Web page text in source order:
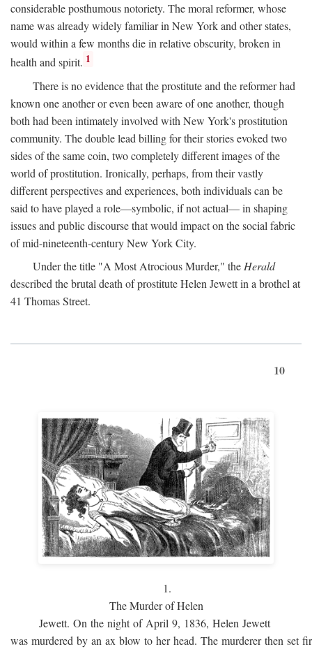
considerable posthumous notoriety. The moral reformer, whose
name was already widely familiar in New York and other states,
would within a few months die in relative obscurity, broken in
health and spirit. 1
There is no evidence that the prostitute and the reformer had
known one another or even been aware of one another, though
both had been intimately involved with New York's prostitution
community. The double lead billing for their stories evoked two
sides of the same coin, two completely different images of the
world of prostitution. Ironically, perhaps, from their vastly
different perspectives and experiences, both individuals can be
said to have played a role—symbolic, if not actual— in shaping
issues and public discourse that would impact on the social fabric
of mid-nineteenth-century New York City.
Under the title "A Most Atrocious Murder," the Herald
described the brutal death of prostitute Helen Jewett in a brothel at
41 Thomas Street.
10
1.
The Murder of Helen
Jewett. On the night of April 9, 1836, Helen Jewett
was murdered by an ax blow to her head. The murderer then set